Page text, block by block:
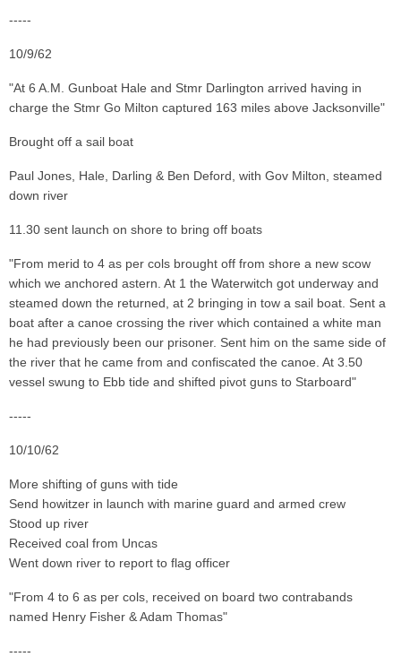
-----
10/9/62
"At 6 A.M. Gunboat Hale and Stmr Darlington arrived having in
charge the Stmr Go Milton captured 163 miles above Jacksonville"
Brought off a sail boat
Paul Jones, Hale, Darling & Ben Deford, with Gov Milton, steamed
down river
11.30 sent launch on shore to bring off boats
"From merid to 4 as per cols brought off from shore a new scow
which we anchored astern. At 1 the Waterwitch got underway and
steamed down the returned, at 2 bringing in tow a sail boat. Sent a
boat after a canoe crossing the river which contained a white man
he had previously been our prisoner. Sent him on the same side of
the river that he came from and confiscated the canoe. At 3.50
vessel swung to Ebb tide and shifted pivot guns to Starboard"
-----
10/10/62
More shifting of guns with tide
Send howitzer in launch with marine guard and armed crew
Stood up river
Received coal from Uncas
Went down river to report to flag officer
"From 4 to 6 as per cols, received on board two contrabands
named Henry Fisher & Adam Thomas"
-----